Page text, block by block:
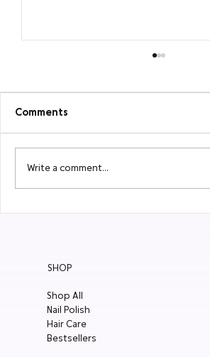
Comments
Write a comment...
SHOP
Shop All
Nail Polish
Hair Care
Bestsellers